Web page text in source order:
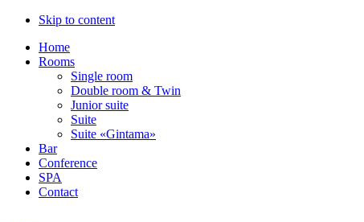
Skip to content
Home
Rooms
Single room
Double room & Twin
Junior suite
Suite
Suite «Gintama»
Bar
Conference
SPA
Contact